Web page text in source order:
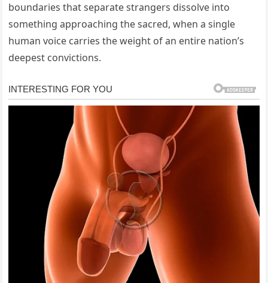
boundaries that separate strangers dissolve into
something approaching the sacred, when a single
human voice carries the weight of an entire nation’s
deepest convictions.